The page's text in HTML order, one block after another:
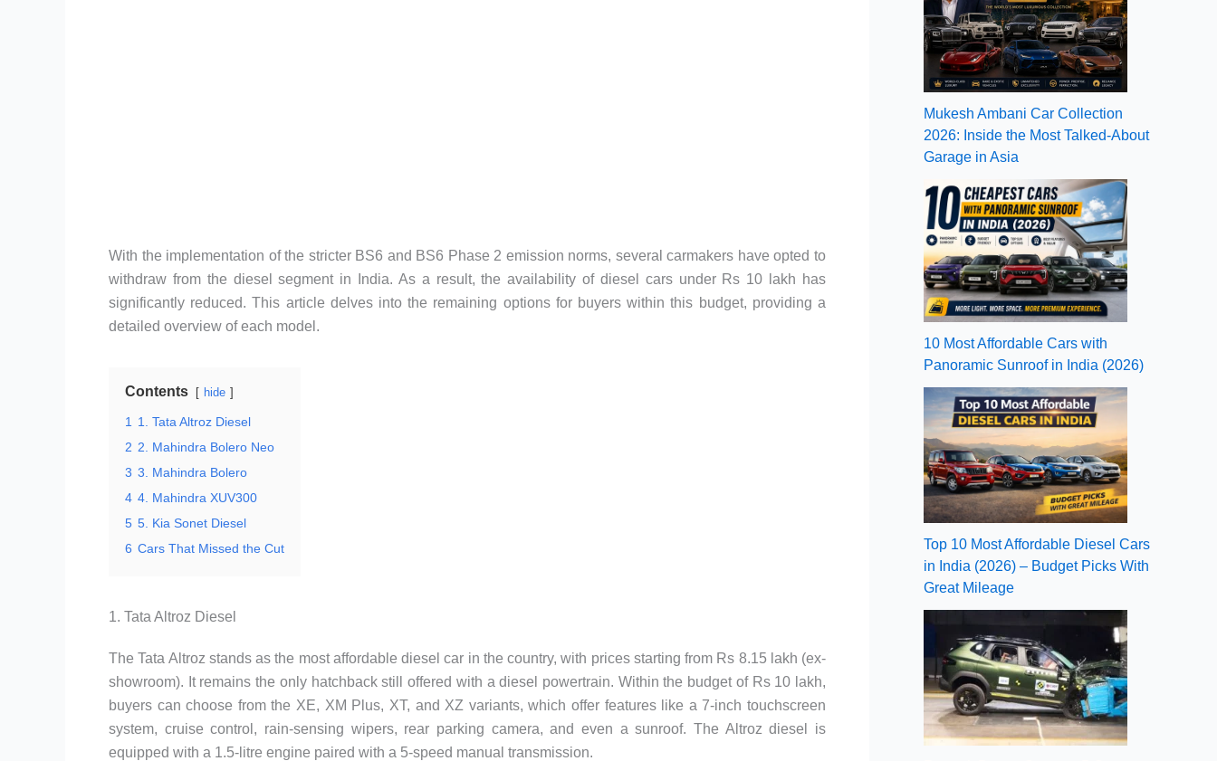
With the implementation of the stricter BS6 and BS6 Phase 2 emission norms, several carmakers have opted to
withdraw from the diesel segment in India. As a result, the availability of diesel cars under Rs 10 lakh has
significantly reduced. This article delves into the remaining options for buyers within this budget, providing a
detailed overview of each model.
Contents hide
1
1. Tata Altroz Diesel
2 2. Mahindra Bolero Neo
3 3. Mahindra Bolero
4 4. Mahindra XUV300
5 5. Kia Sonet Diesel
6 Cars That Missed the Cut
1. Tata Altroz Diesel
The Tata Altroz stands as the most affordable diesel car in the country, with prices starting from Rs 8.15 lakh (ex-
showroom). It remains the only hatchback still offered with a diesel powertrain. Within the budget of Rs 10 lakh,
buyers can choose from the XE, XM Plus, XT, and XZ variants, which offer features like a 7-inch touchscreen
system, cruise control, rain-sensing wipers, rear parking camera, and even a sunroof. The Altroz diesel is
equipped with a 1.5-litre engine paired with a 5-speed manual transmission.
Mukesh Ambani Car Collection
2026: Inside the Most Talked-About
Garage in Asia
10 Most Affordable Cars with
Panoramic Sunroof in India (2026)
Top 10 Most Affordable Diesel Cars
in India (2026) – Budget Picks With
Great Mileage